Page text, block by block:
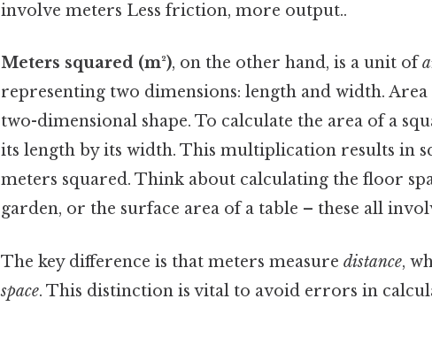
involve meters Less friction, more output..
Meters squared (m²), on the other hand, is a unit of
representing two dimensions: length and width. Area
two-dimensional shape. To calculate the area of a
its length by its width. This multiplication results in
meters squared. Think about calculating the floor
garden, or the surface area of a table – these all
The key difference is that meters measure distance,
space. This distinction is vital to avoid errors in